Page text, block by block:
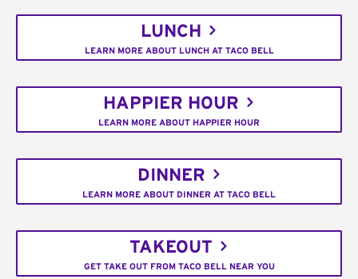
LUNCH
LEARN MORE ABOUT LUNCH AT TACO BELL
HAPPIER HOUR
LEARN MORE ABOUT HAPPIER HOUR
DINNER
LEARN MORE ABOUT DINNER AT TACO BELL
TAKEOUT
GET TAKE OUT FROM TACO BELL NEAR YOU